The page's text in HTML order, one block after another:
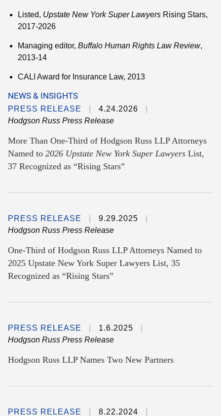
Listed, Upstate New York Super Lawyers Rising Stars,
2017-2026
Managing editor, Buffalo Human Rights Law Review,
2013-14
CALI Award for Insurance Law, 2013
NEWS & INSIGHTS
PRESS RELEASE
4.24.2026
Hodgson Russ Press Release
More Than One-Third of Hodgson Russ LLP Attorneys
Named to 2026 Upstate New York Super Lawyers List,
37 Recognized as “Rising Stars”
PRESS RELEASE
9.29.2025
Hodgson Russ Press Release
One-Third of Hodgson Russ LLP Attorneys Named to
2025 Upstate New York Super Lawyers List, 35
Recognized as “Rising Stars”
PRESS RELEASE
1.6.2025
Hodgson Russ Press Release
Hodgson Russ LLP Names Two New Partners
PRESS RELEASE 8.22.2024